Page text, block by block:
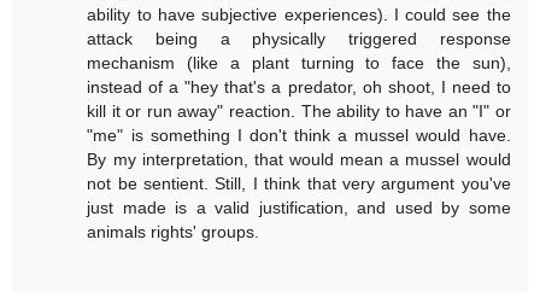
ability to have subjective experiences). I could see the
attack being a physically triggered response
mechanism (like a plant turning to face the sun),
instead of a "hey that's a predator, oh shoot, I need to
kill it or run away" reaction. The ability to have an "I" or
"me" is something I don't think a mussel would have.
By my interpretation, that would mean a mussel would
not be sentient. Still, I think that very argument you've
just made is a valid justification, and used by some
animals rights' groups.